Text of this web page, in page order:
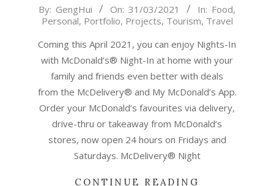
2021-
03-
31
By: GengHui On: 31/03/2021 In: Food,
Personal, Portfolio, Projects, Tourism, Travel
Coming this April 2021, you can enjoy Nights-In
with McDonald’s® Night-In at home with your
family and friends even better with deals
from the McDelivery® and My McDonald’s App.
Order your McDonald’s favourites via delivery,
drive-thru or takeaway from McDonald’s
stores, now open 24 hours on Fridays and
Saturdays. McDelivery® Night
CONTINUE READING